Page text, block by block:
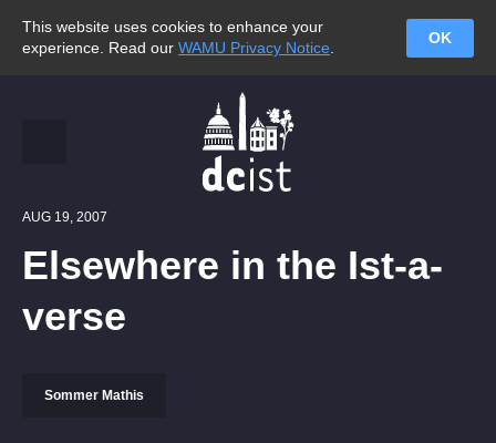
This website uses cookies to enhance your
experience. Read our WAMU Privacy Notice
OK
AUG 19, 2007
Elsewhere in the Ist-a-
verse
Sommer Mathis